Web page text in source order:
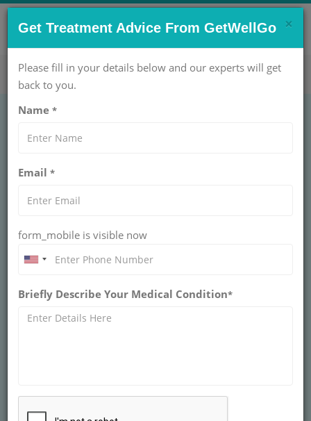
CONTACT US NOW !
care@getwellgo.com Get Help Now!
Prof. Dr. Cemil Bilir
CONSULTANT AT
HOSPITAL
×
Get Treatment Advice From GetWellGo
Please fill in your details below and our experts will get
back to you.
Name *
Email *
form_mobile is visible now
Briefly Describe Your Medical Condition*